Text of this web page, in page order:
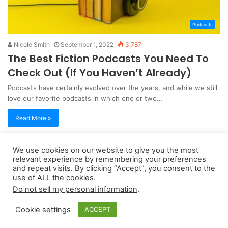
Podcasts
Nicole Smith September 1, 2022 3,787
The Best Fiction Podcasts You Need To
Check Out (If You Haven’t Already)
Podcasts have certainly evolved over the years, and while we still
love our favorite podcasts in which one or two…
Read More »
Copyright 2026, dailyaccessnews.com
Privacy Policy|Terms of Use|Do Not Sell My Personal Information
qualifying purchases
We use cookies on our website to give you the most
relevant experience by remembering your preferences
and repeat visits. By clicking “Accept”, you consent to the
use of ALL the cookies.
Do not sell my personal information.
Cookie settings ACCEPT